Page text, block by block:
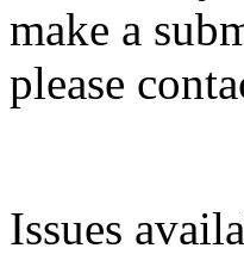
make a
please
Issues